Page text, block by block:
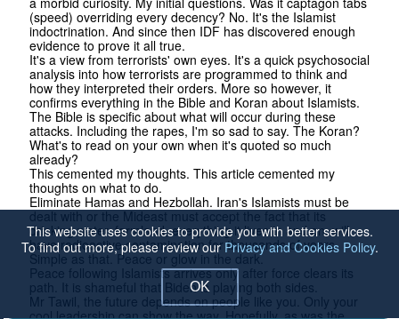
(speed) overriding every decency? No. It's the Islamist
indoctrination. And since then IDF has discovered enough
evidence to prove it all true.
It's a view from terrorists' own eyes. It's a quick psychosocial
analysis into how terrorists are programmed to think and
how they interpreted their orders. More so however, it
confirms everything in the Bible and Koran about Islamists.
The Bible is specific about what will occur during these
attacks. Including the rapes, I'm so sad to say. The Koran?
What's to read on your own when it's quoted so much
already?
This cemented my thoughts. This article cemented my
thoughts on what to do.
Eliminate Hamas and Hezbollah. Iran's Islamists must be
dealt with or the Mideast must accept the fact that its
drinking water, farmland, everything it lives in and on, will
have radioactive contamination for thousands of years.
Simple as that. Peace or glow in the dark.
Peace following Islamists arrives only after force clears its
path. It is shameful that Biden is playing both sides.
Mr Tawil, the future depends on people like you. Only your
cool leadership can show the way. Hopefully, as was the
This website uses cookies to provide you with better services.
To find out more, please review ourPrivacy and Cookies Policy.
OK